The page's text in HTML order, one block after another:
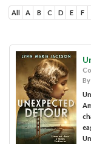
All A B C D E F